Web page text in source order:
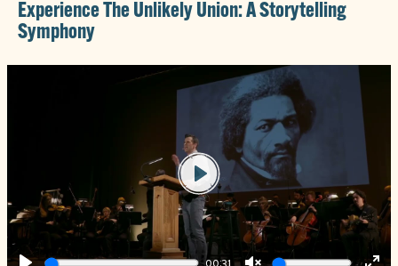
Experience The Unlikely Union: A Storytelling
Symphony
Play